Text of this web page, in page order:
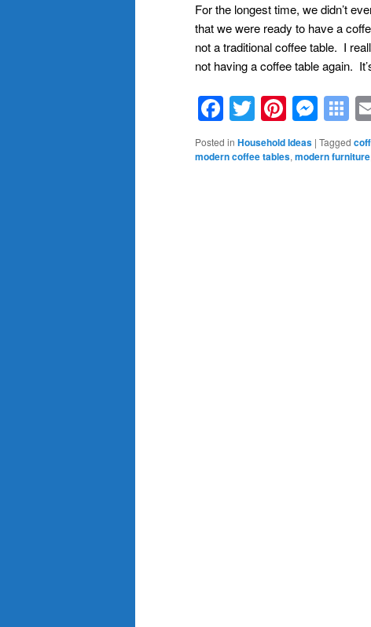
For the longest time, we didn’t
that we were ready to have a
not a traditional coffee table. I
not having a coffee table again.
Facebook
Twitter
Posted in Household Ideas | Tagged
modern coffee tables, modern furniture